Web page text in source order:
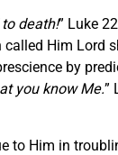
death!” Luke
Him Lord
by
you know Me.”
to Him in